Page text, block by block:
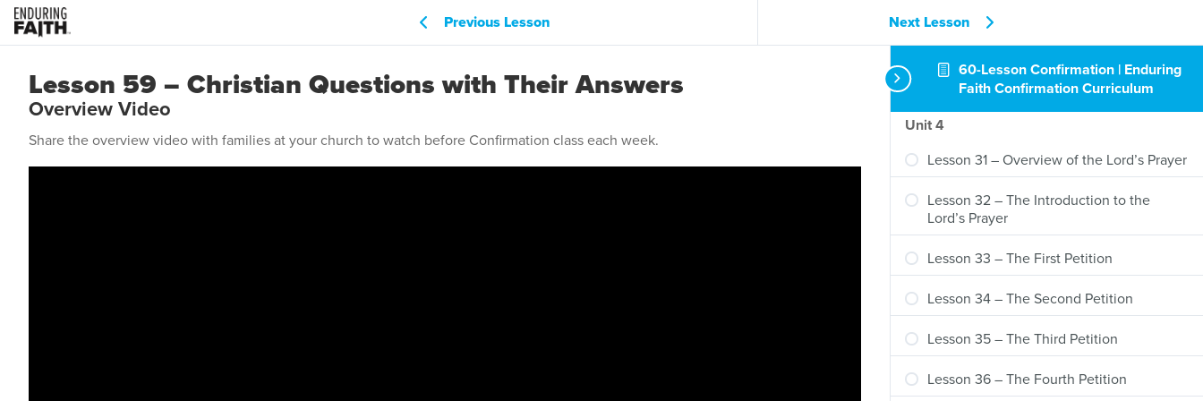
60-Lesson Confirmation | Enduring
Faith Confirmation Curriculum
Lesson 29 – Returning to the Ten
Commandments
Lesson 30 – Returning to the Creed
Unit 4
Lesson 31 – Overview of the Lord’s Prayer
Lesson 32 – The Introduction to the
Lord’s Prayer
Lesson 33 – The First Petition
Lesson 34 – The Second Petition
Lesson 35 – The Third Petition
Lesson 36 – The Fourth Petition
Previous Lesson Next Lesson
Lesson 59 – Christian Questions with Their Answers
Overview Video
Share the overview video with families at your church to watch before Confirmation class each week.